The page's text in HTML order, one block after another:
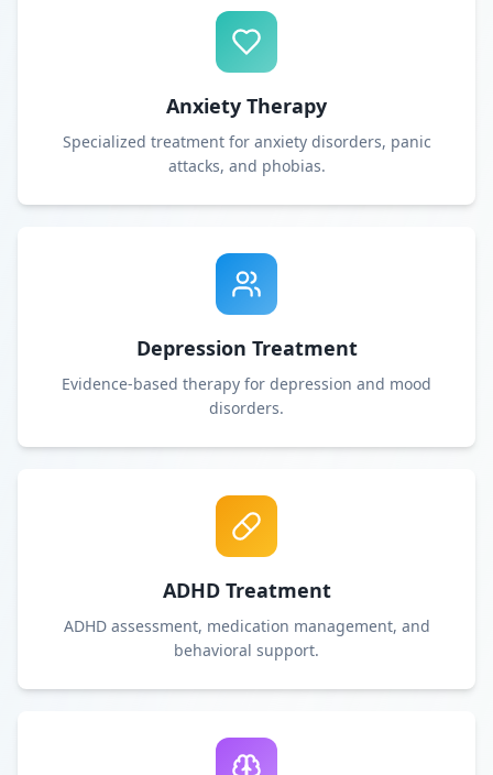
Anxiety Therapy
Specialized treatment for anxiety disorders, panic
attacks, and phobias.
Depression Treatment
Evidence-based therapy for depression and mood
disorders.
ADHD Treatment
ADHD assessment, medication management, and
behavioral support.